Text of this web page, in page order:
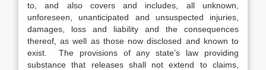
to, and also covers and includes, all unknown,
unforeseen, unanticipated and unsuspected injuries,
damages, loss and liability and the consequences
thereof, as well as those now disclosed and known to
exist. The provisions of any state’s law providing
substance that releases shall not extend to claims,